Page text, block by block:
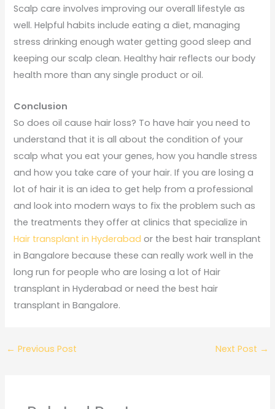
Scalp care involves improving our overall lifestyle as
well. Helpful habits include eating a diet, managing
stress drinking enough water getting good sleep and
keeping our scalp clean. Healthy hair reflects our body
health more than any single product or oil.
Conclusion
So does oil cause hair loss? To have hair you need to
understand that it is all about the condition of your
scalp what you eat your genes, how you handle stress
and how you take care of your hair. If you are losing a
lot of hair it is an idea to get help from a professional
and look into modern ways to fix the problem such as
the treatments they offer at clinics that specialize in
Hair transplant in Hyderabad or the best hair transplant
in Bangalore because these can really work well in the
long run for people who are losing a lot of Hair
transplant in Hyderabad or need the best hair
transplant in Bangalore.
← Previous Post Next Post →